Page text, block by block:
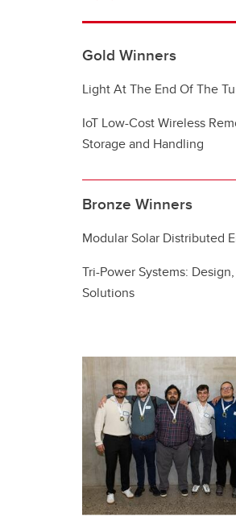
Gold Winners
Light At The End Of The
IoT Low-Cost Wireless
Storage and Handling
Bronze Winners
Modular Solar Distributed
Tri-Power Systems:
Solutions